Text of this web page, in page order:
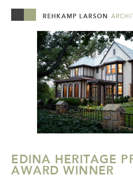
REHKAMP LARSON
EDINA HERITAGE
AWARD WINNER